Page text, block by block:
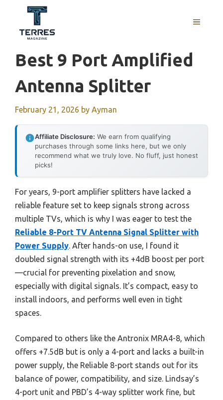
content
MENU
Best 9 Port Amplified
Antenna Splitter
February 21, 2026 by Ayman
Affiliate Disclosure: We earn from qualifying
purchases through some links here, but we only
recommend what we truly love. No fluff, just honest
picks!
For years, 9-port amplifier splitters have lacked a
reliable feature set to keep signals strong across
multiple TVs, which is why I was eager to test the
Reliable 8-Port TV Antenna Signal Splitter with
Power Supply. After hands-on use, I found it
doubled signal strength with its +4dB boost per port
—crucial for preventing pixelation and snow,
especially with digital signals. It’s compact, easy to
install indoors, and performs well even in tight
spaces.
Compared to others like the Antronix MRA4-8, which
offers +7.5dB but is only a 4-port and lacks a built-in
power supply, the Reliable 8-port stands out for its
balance of power, compatibility, and size. Lindsay’s
4-port unit and PBD’s 4-way splitter work fine, but